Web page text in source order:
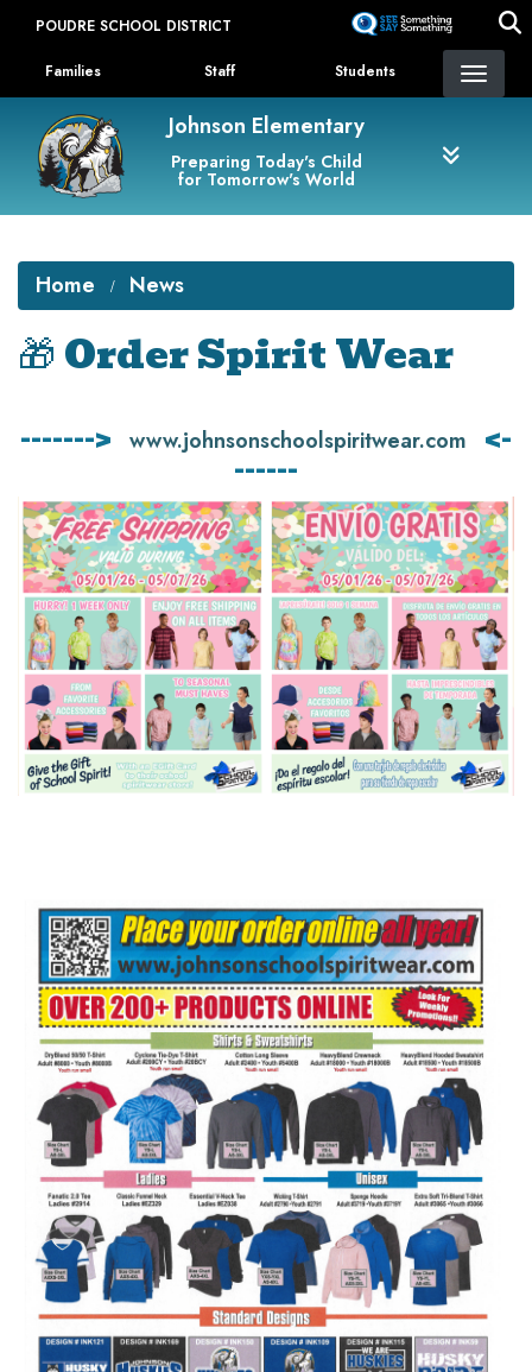
content
POUDRE SCHOOL DISTRICT
Landing Page Menu
Families Staff Students
Johnson Elementary
Preparing Today's Child
for Tomorrow's World
Home News
🎁 Order Spirit Wear
-------> www.johnsonschoolspiritwear.com <-
------